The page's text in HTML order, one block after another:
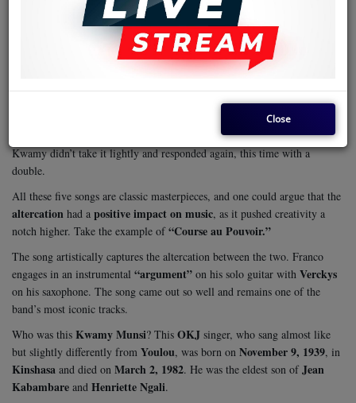
The song was composed as ajibe at Franco’s erstwhile friend,
. Jean had been a singer/composer withOKJ
to 1966, when he had abitter falloutwith Franco.
This led to his departure fromOKJtoAfrican Fiesta
Dr. Nico. It is from there that he composed the song“Faux Millionaire”
(False Millionaire), which was an attack on Franco. This made Franco
“Course au Pouvoir.”
Kwamy didn’t take it lightly and responded again, this time with a
double.
All these five songs are classic masterpieces, and one could argue that the
altercation had a positive impact on music, as it pushed creativity a
notch higher. Take the example of“Course au Pouvoir.”
The song artistically captures the altercation between the two. Franco
engages in an instrumental “argument” on his solo guitar with Verckys
on his saxophone. The song came out so well and remains one of the
band’s most iconic tracks.
Who was this Kwamy Munsi? This OKJ singer, who sang almost like
but slightly differently from Youlou, was born on November 9, 1939, in
Kinshasa and died on March 2, 1982. He was the eldest son ofJean
Kabambare and Henriette Ngali.
Close